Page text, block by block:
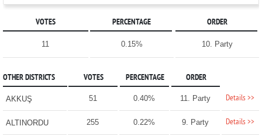
VOTES PERCENTAGE ORDER
11 0.15% 10. Party
OTHER DISTRICTS VOTES PERCENTAGE ORDER
AKKUŞ 51 0.40% 11. Party Details >>
ALTINORDU 255 0.22% 9. Party Details >>